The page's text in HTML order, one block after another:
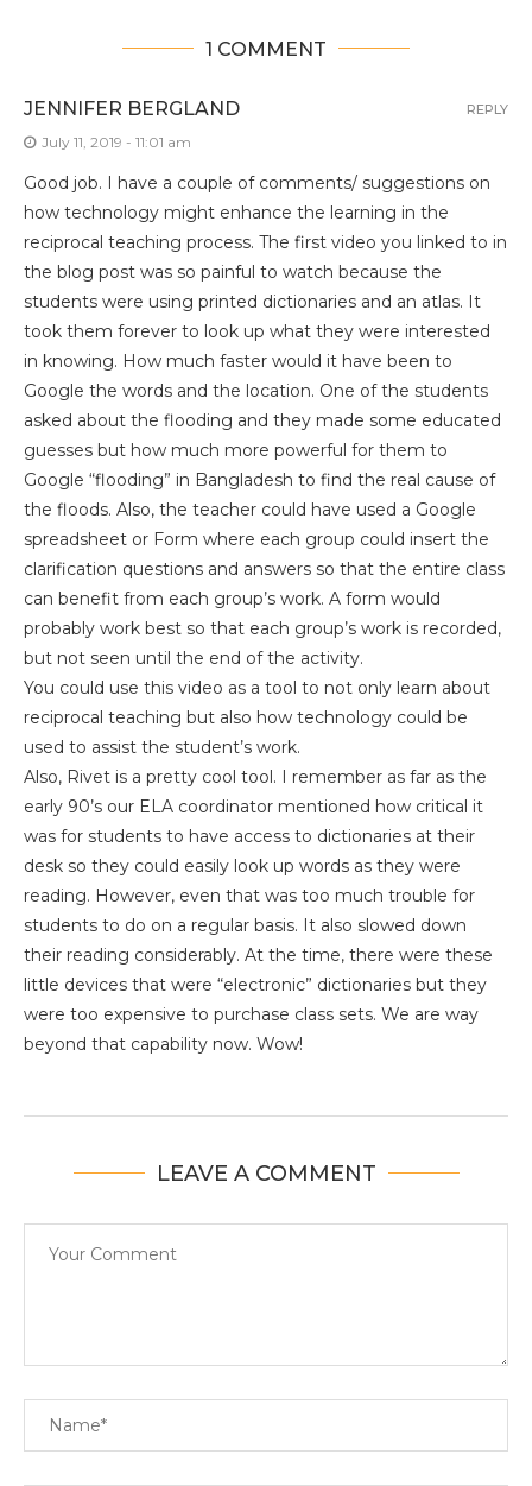
1 COMMENT
JENNIFER BERGLAND
July 11, 2019 - 11:01 am
Good job. I have a couple of comments/ suggestions on
how technology might enhance the learning in the
reciprocal teaching process. The first video you linked to in
the blog post was so painful to watch because the
students were using printed dictionaries and an atlas. It
took them forever to look up what they were interested
in knowing. How much faster would it have been to
Google the words and the location. One of the students
asked about the flooding and they made some educated
guesses but how much more powerful for them to
Google “flooding” in Bangladesh to find the real cause of
the floods. Also, the teacher could have used a Google
spreadsheet or Form where each group could insert the
clarification questions and answers so that the entire class
can benefit from each group’s work. A form would
probably work best so that each group’s work is recorded,
but not seen until the end of the activity.
You could use this video as a tool to not only learn about
reciprocal teaching but also how technology could be
used to assist the student’s work.
Also, Rivet is a pretty cool tool. I remember as far as the
early 90’s our ELA coordinator mentioned how critical it
was for students to have access to dictionaries at their
desk so they could easily look up words as they were
reading. However, even that was too much trouble for
students to do on a regular basis. It also slowed down
their reading considerably. At the time, there were these
little devices that were “electronic” dictionaries but they
were too expensive to purchase class sets. We are way
beyond that capability now. Wow!
REPLY
LEAVE A COMMENT